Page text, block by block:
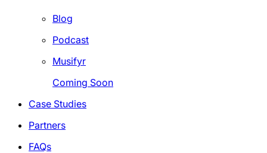
Blog
Podcast
Musifyr
Coming Soon
Case Studies
Partners
FAQs